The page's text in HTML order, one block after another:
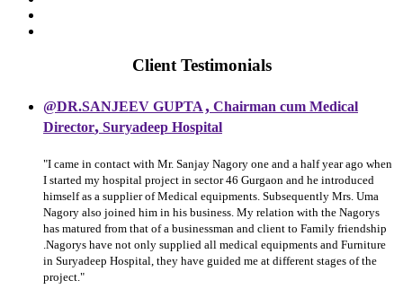
Client Testimonials
@DR.SANJEEV GUPTA, Chairman cum Medical
Director, Suryadeep Hospital
"I came in contact with Mr. Sanjay Nagory one and a half year ago when
I started my hospital project in sector 46 Gurgaon and he introduced
himself as a supplier of Medical equipments. Subsequently Mrs. Uma
Nagory also joined him in his business. My relation with the Nagorys
has matured from that of a businessman and client to Family friendship
.Nagorys have not only supplied all medical equipments and Furniture
in Suryadeep Hospital, they have guided me at different stages of the
project."